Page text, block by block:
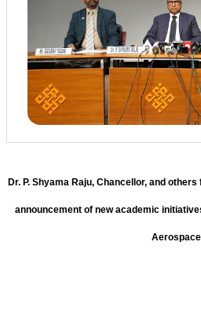
Dr. P. Shyama Raju, Chancellor, and
announcement of new academic
Aerospace